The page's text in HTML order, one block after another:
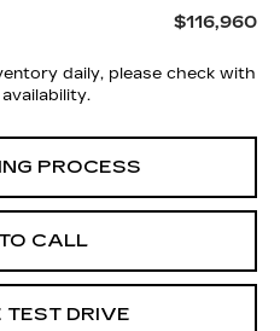
$116,960
daily, please check with
PROCESS
CALL
TEST DRIVE